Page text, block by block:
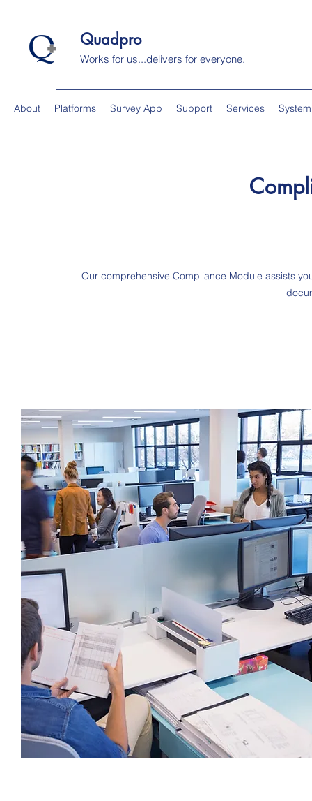
Works for us...delivers for everyone.
Quadpro
About Platforms Survey App Support Services
Our comprehensive Compliance Module assists